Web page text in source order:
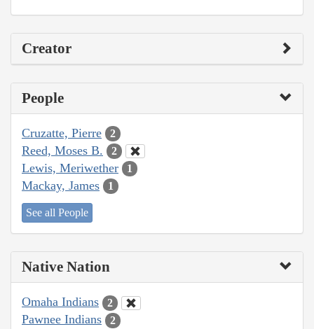
Creator
People
Cruzatte, Pierre 2
Reed, Moses B. 2
Lewis, Meriwether 1
Mackay, James 1
See all People
Native Nation
Omaha Indians 2
Pawnee Indians 2